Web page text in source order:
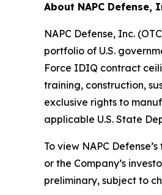
About NAPC Defense,
NAPC Defense, Inc.
portfolio of U.S.
Force IDIQ contract
training, construction,
exclusive rights to
applicable U.S. State
To view NAPC
or the Company’s
preliminary, subject to